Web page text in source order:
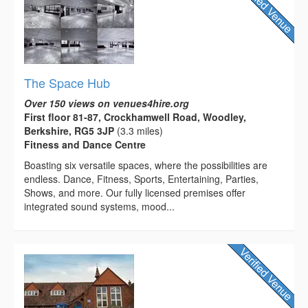
The Space Hub
Over 150 views on venues4hire.org
First floor 81-87, Crockhamwell Road, Woodley,
Berkshire, RG5 3JP (3.3 miles)
Fitness and Dance Centre
Boasting six versatile spaces, where the possibilities are
endless. Dance, Fitness, Sports, Entertaining, Parties,
Shows, and more. Our fully licensed premises offer
integrated sound systems, mood...